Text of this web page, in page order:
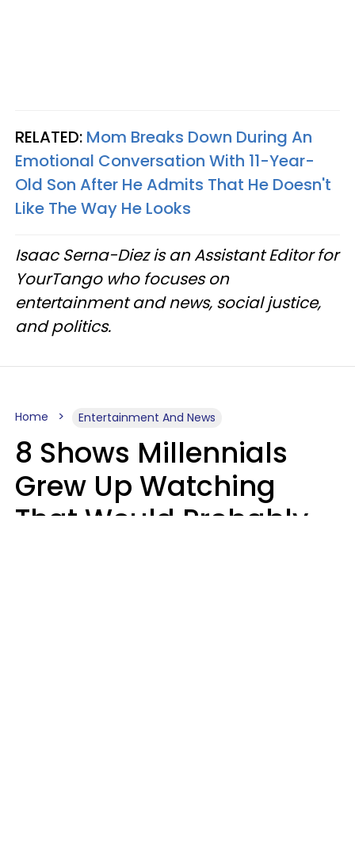
RELATED: Mom Breaks Down During An
Emotional Conversation With 11-Year-
Old Son After He Admits That He Doesn't
Like The Way He Looks
Isaac Serna-Diez is an Assistant Editor for
YourTango who focuses on
entertainment and news, social justice,
and politics.
Home Entertainment And News
8 Shows Millennials
Grew Up Watching
That Would Probably